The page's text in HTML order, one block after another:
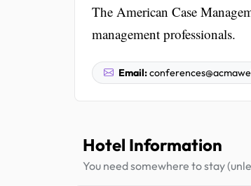
The American Case
management professionals.
Email:
Hotel Information
You need somewhere to stay